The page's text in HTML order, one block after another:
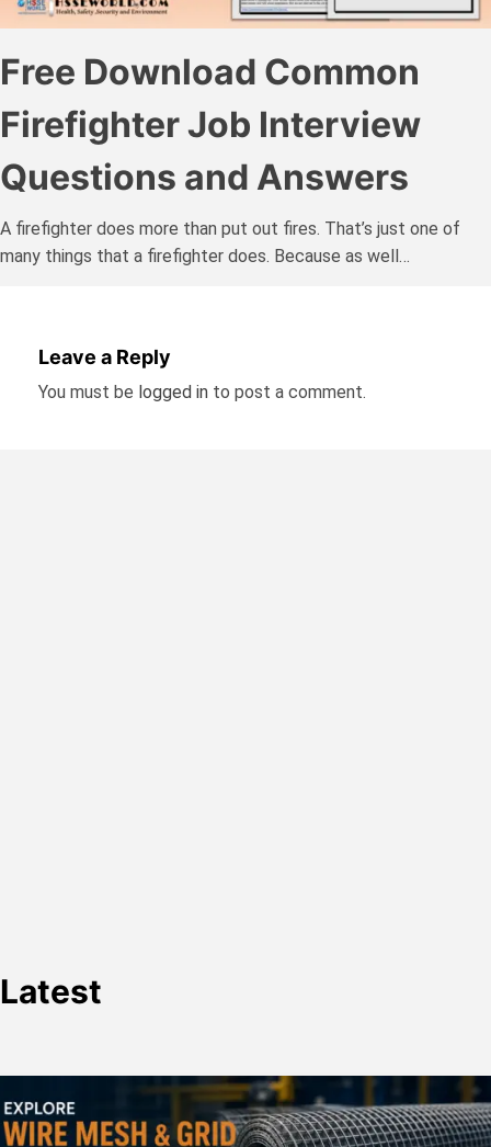
Free Download Common
Firefighter Job Interview
Questions and Answers
A firefighter does more than put out fires. That’s just one of
many things that a firefighter does. Because as well…
Leave a Reply
You must be logged in to post a comment.
Latest